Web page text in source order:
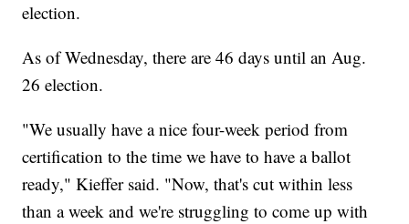
election.
As of Wednesday, there are 46 days until an Aug.
26 election.
"We usually have a nice four-week period from
certification to the time we have to have a ballot
ready," Kieffer said. "Now, that's cut within less
than a week and we're struggling to come up with